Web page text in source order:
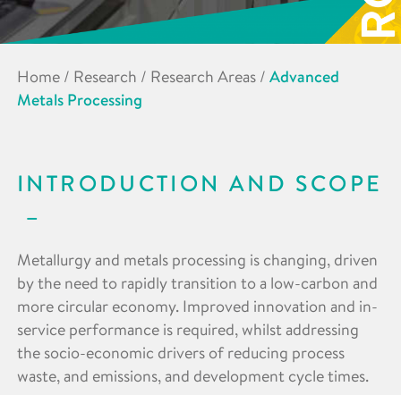
Home / Research / Research Areas / Advanced
Metals Processing
INTRODUCTION AND SCOPE
Metallurgy and metals processing is changing, driven
by the need to rapidly transition to a low-carbon and
more circular economy. Improved innovation and in-
service performance is required, whilst addressing
the socio-economic drivers of reducing process
waste, and emissions, and development cycle times.